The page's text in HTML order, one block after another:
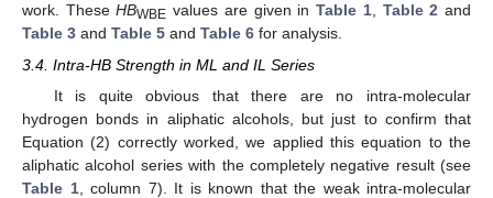
work. TheseHBWBE values are given inTable 1, Table 2 and
Table 3 and Table 5 and Table 6 for analysis.
3.4. Intra-HB Strength in ML and IL Series
It is quite obvious that there are no intra-molecular
hydrogen bonds in aliphatic alcohols, but just to confirm that
Equation (2) correctly worked, we applied this equation to the
aliphatic alcohol series with the completely negative result (see
Table 1, column 7). It is known that the weak intra-molecular